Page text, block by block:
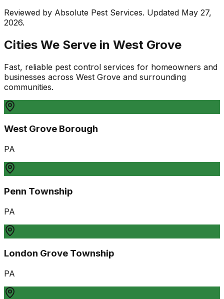
Reviewed by Absolute Pest Services. Updated May 27,
2026.
Cities We Serve in West Grove
Fast, reliable pest control services for homeowners and
businesses across West Grove and surrounding
communities.
West Grove Borough
PA
Penn Township
PA
London Grove Township
PA